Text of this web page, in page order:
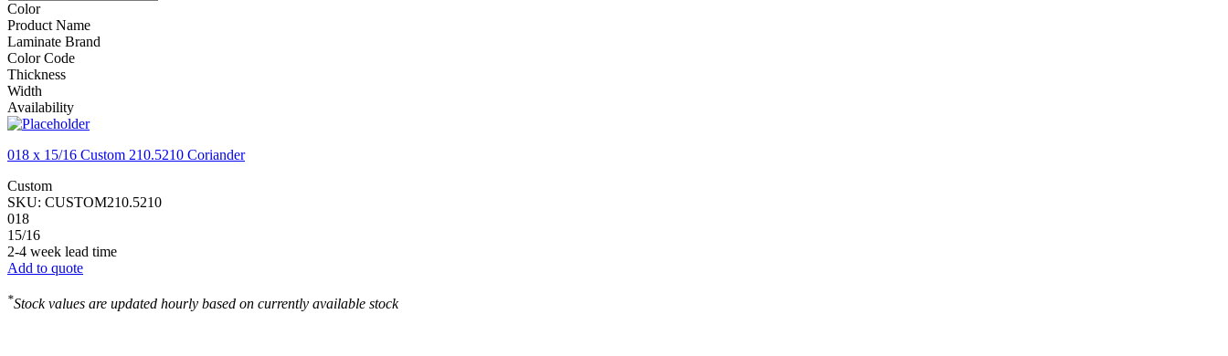
Color
Product Name
Laminate Brand
Color Code
Thickness
Width
Availability
018 x 15/16 Custom 210.5210 Coriander
Custom
SKU: CUSTOM210.5210
018
15/16
2-4 week lead time
Add to quote
*Stock values are updated hourly based on currently available stock